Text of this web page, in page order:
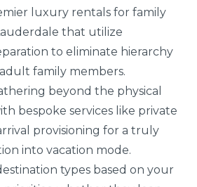
luxury rentals for family
that utilize
to eliminate hierarchy
family members.
beyond the physical
bespoke services like private
provisioning for a truly
into vacation mode.
types based on your